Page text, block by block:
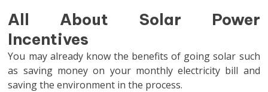
All About Solar Power
Incentives
You may already know the benefits of going solar such
as saving money on your monthly electricity bill and
saving the environment in the process.